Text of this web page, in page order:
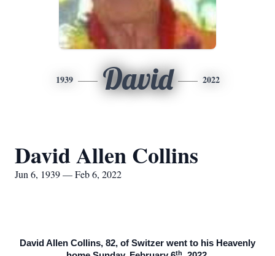
1939 David 2022
David Allen Collins
Jun 6, 1939 — Feb 6, 2022
David Allen Collins, 82, of Switzer went to his Heavenly
th